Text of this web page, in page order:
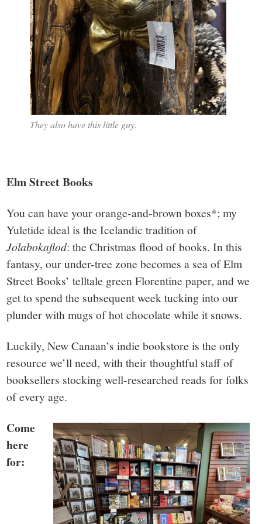
They also have this little guy.
Elm Street Books
You can have your orange-and-brown boxes*; my
Yuletide ideal is the Icelandic tradition of
Jolabokaflod: the Christmas flood of books. In this
fantasy, our under-tree zone becomes a sea of Elm
Street Books’ telltale green Florentine paper, and we
get to spend the subsequent week tucking into our
plunder with mugs of hot chocolate while it snows.
Luckily, New Canaan’s indie bookstore is the only
resource we’ll need, with their thoughtful staff of
booksellers stocking well-researched reads for folks
of every age.
Come
here
for: